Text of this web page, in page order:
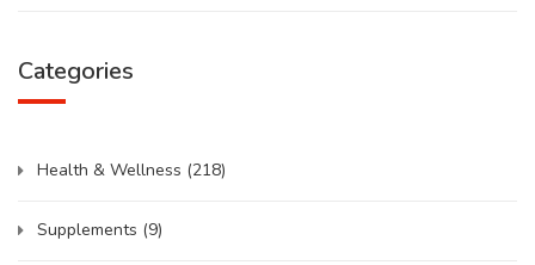
Categories
Health & Wellness (218)
Supplements (9)